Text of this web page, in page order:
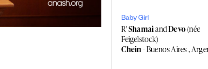
Baby Girl
R'ShamaiandDevo(née
Feigelstock)
Chein- Buenos Aires ,